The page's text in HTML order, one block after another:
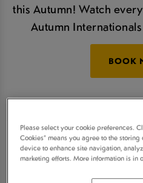
this Autumn! Watch
Autumn
BOOK
The Autumn Nations
four thrilling rounds and
action live, so join us at
some refreshingly cold
Please select your cookie preferences.
Cookies” means you agree to the
device to enhance site navigation,
marketing efforts. More information is in